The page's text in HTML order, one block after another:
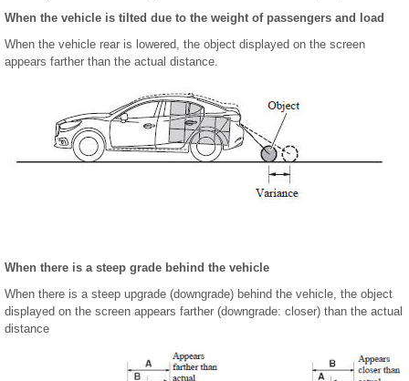
When the vehicle is tilted due to the weight of passengers and load
When the vehicle rear is lowered, the object displayed on the screen
appears farther than the actual distance.
When there is a steep grade behind the vehicle
When there is a steep upgrade (downgrade) behind the vehicle, the object
displayed on the screen appears farther (downgrade: closer) than the actual
distance